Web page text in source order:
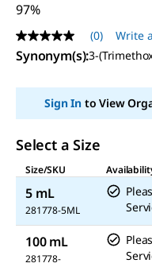
97%
No
rating
value
page
(0) Write
Synonym(s):3-
Sign Into View
Select a Size
Size/SKU
5 mL
281778-5ML
100 mL
281778-